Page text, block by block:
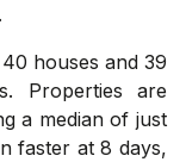
houses and 39
Properties are
a median of just
faster at 8 days,